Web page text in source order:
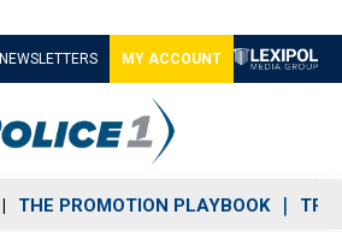
NEWSLETTERS MY ACCOUNT
THE PROMOTION PLAYBOOK